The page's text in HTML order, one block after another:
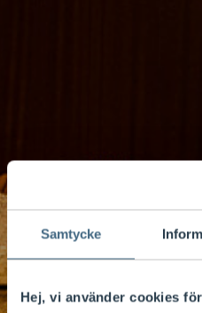
Samtycke
Hej, vi använder cookies